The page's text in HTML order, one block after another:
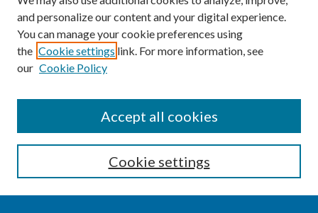
Enter search terms:
and personalize our content and your digital experience.
You can manage your cookie preferences using
the Cookie settings link. For more information, see
our Cookie Policy
Cookie settings
Accept all cookies